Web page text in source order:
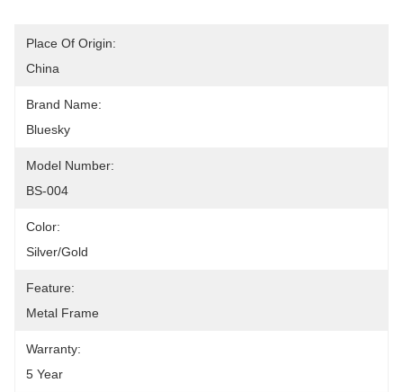
Place Of Origin:
China
Brand Name:
Bluesky
Model Number:
BS-004
Color:
Silver/Gold
Feature:
Metal Frame
Warranty:
5 Year